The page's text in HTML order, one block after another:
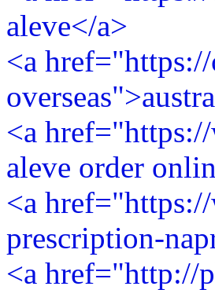
aleve</a>
<a
<a
aleve order
<a
prescription-
<a href="http://